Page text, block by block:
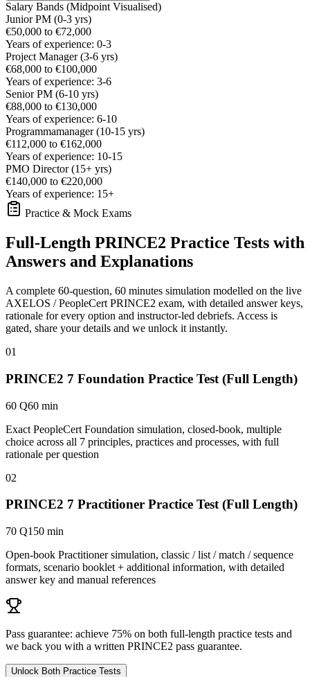
Salary Bands (Midpoint Visualised)
Junior PM (0-3 yrs)
€50,000 to €72,000
Years of experience: 0-3
Project Manager (3-6 yrs)
€68,000 to €100,000
Years of experience: 3-6
Senior PM (6-10 yrs)
€88,000 to €130,000
Years of experience: 6-10
Programmamanager (10-15 yrs)
€112,000 to €162,000
Years of experience: 10-15
PMO Director (15+ yrs)
€140,000 to €220,000
Years of experience: 15+
Practice & Mock Exams
Full-Length PRINCE2 Practice Tests with
Answers and Explanations
A complete 60-question, 60 minutes simulation modelled on the live
AXELOS / PeopleCert PRINCE2 exam, with detailed answer keys,
rationale for every option and instructor-led debriefs. Access is
gated, share your details and we unlock it instantly.
01
PRINCE2 7 Foundation Practice Test (Full Length)
60 Q60 min
Exact PeopleCert Foundation simulation, closed-book, multiple
choice across all 7 principles, practices and processes, with full
rationale per question
02
PRINCE2 7 Practitioner Practice Test (Full Length)
70 Q150 min
Open-book Practitioner simulation, classic / list / match / sequence
formats, scenario booklet + additional information, with detailed
answer key and manual references
Pass guarantee: achieve 75% on both full-length practice tests and
we back you with a written PRINCE2 pass guarantee.
Unlock Both Practice Tests